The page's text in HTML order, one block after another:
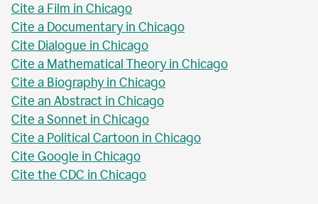
Cite a Film in Chicago
Cite a Documentary in Chicago
Cite Dialogue in Chicago
Cite a Mathematical Theory in Chicago
Cite a Biography in Chicago
Cite an Abstract in Chicago
Cite a Sonnet in Chicago
Cite a Political Cartoon in Chicago
Cite Google in Chicago
Cite the CDC in Chicago